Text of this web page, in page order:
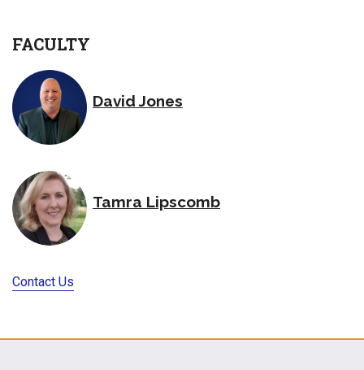
FACULTY
David Jones
Tamra Lipscomb
Contact Us